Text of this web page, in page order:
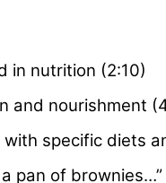
in nutrition (2:10)
and nourishment
with specific diets
a pan of